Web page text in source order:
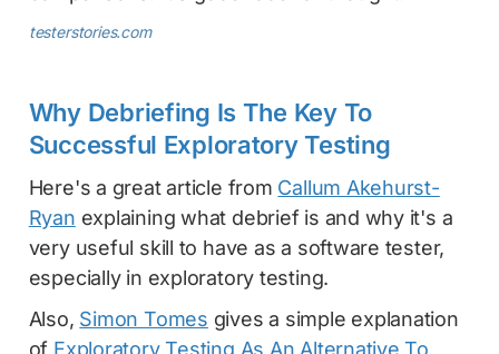
testerstories.com
Why Debriefing Is The Key To
Successful Exploratory Testing
Here's a great article from Callum Akehurst-
Ryan explaining what debrief is and why it's a
very useful skill to have as a software tester,
especially in exploratory testing.
Also, Simon Tomes gives a simple explanation
of Exploratory Testing As An Alternative To